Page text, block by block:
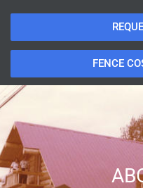
FENCE